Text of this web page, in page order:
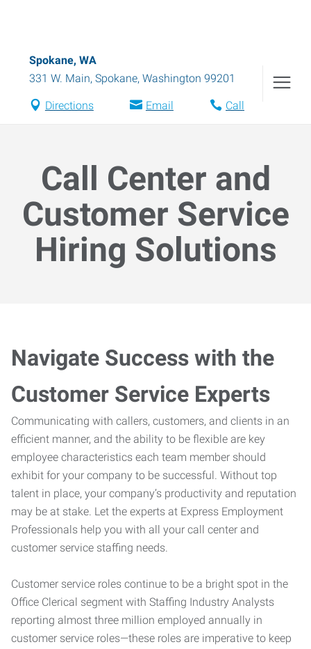
Spokane, WA
331 W. Main, Spokane, Washington 99201
Directions Email Call
Call Center and
Customer Service
Hiring Solutions
Navigate Success with the
Customer Service Experts
Communicating with callers, customers, and clients in an
efficient manner, and the ability to be flexible are key
employee characteristics each team member should
exhibit for your company to be successful. Without top
talent in place, your company’s productivity and reputation
may be at stake. Let the experts at Express Employment
Professionals help you with all your call center and
customer service staffing needs.
Customer service roles continue to be a bright spot in the
Office Clerical segment with Staffing Industry Analysts
reporting almost three million employed annually in
customer service roles—these roles are imperative to keep